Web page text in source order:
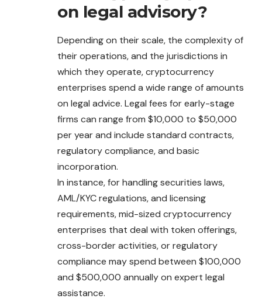
on legal advisory?
Depending on their scale, the complexity of
their operations, and the jurisdictions in
which they operate, cryptocurrency
enterprises spend a wide range of amounts
on legal advice. Legal fees for early-stage
firms can range from $10,000 to $50,000
per year and include standard contracts,
regulatory compliance, and basic
incorporation.
In instance, for handling securities laws,
AML/KYC regulations, and licensing
requirements, mid-sized cryptocurrency
enterprises that deal with token offerings,
cross-border activities, or regulatory
compliance may spend between $100,000
and $500,000 annually on expert legal
assistance.